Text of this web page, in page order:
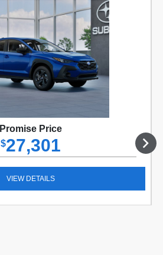
Promise Price
$27,301
VIEW DETAILS